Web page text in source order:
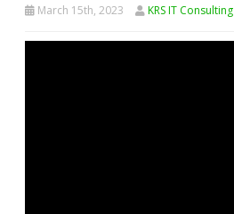
March 15th, 2023 KRS IT Consulting